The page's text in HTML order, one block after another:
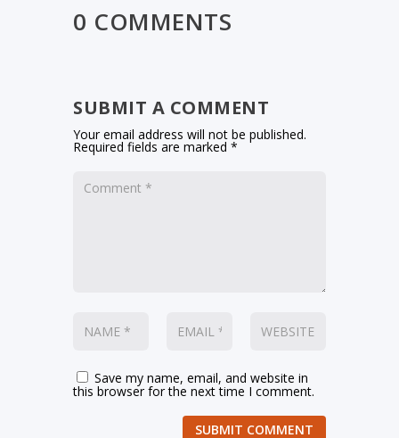
0 COMMENTS
SUBMIT A COMMENT
Your email address will not be published.
Required fields are marked*
Save my name, email, and website in
this browser for the next time I comment.
SUBMIT COMMENT